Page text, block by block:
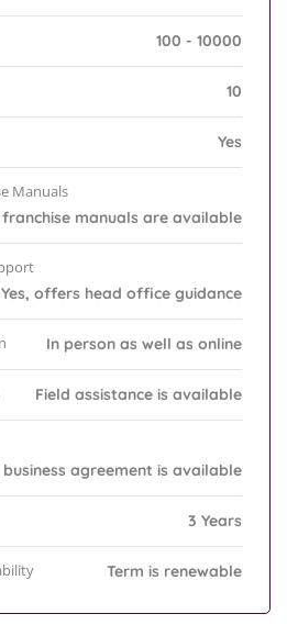
100 - 10000
10
Yes
Manuals
manuals are available
Yes, offers head office guidance
In person as well as online
Field assistance is available
agreement is available
3 Years
Term is renewable